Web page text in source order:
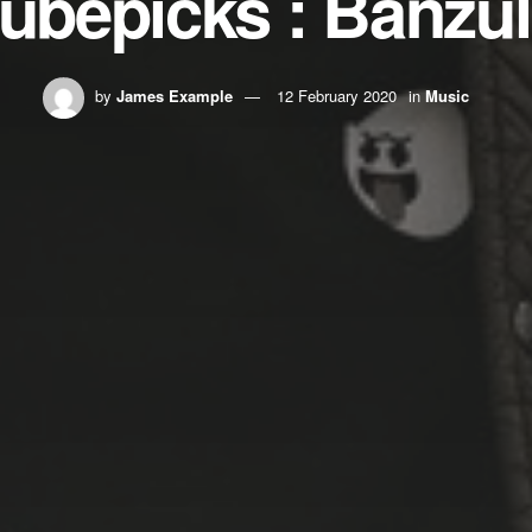
by James Example 12 February 2020 in Music